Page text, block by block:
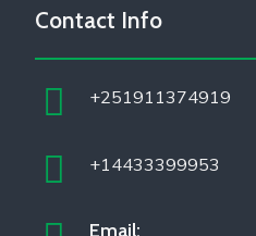
Contact Info
+251911374919
+14433399953
Email: